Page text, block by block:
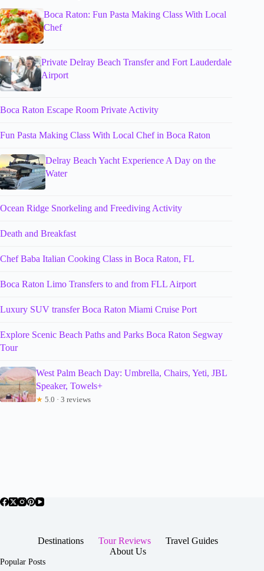
Boca Raton: Fun Pasta Making Class With Local
Chef
Private Delray Beach Transfer and Fort Lauderdale
Airport
Boca Raton Escape Room Private Activity
Fun Pasta Making Class With Local Chef in Boca Raton
Delray Beach Yacht Experience A Day on the
Water
Ocean Ridge Snorkeling and Freediving Activity
Death and Breakfast
Chef Baba Italian Cooking Class in Boca Raton, FL
Boca Raton Limo Transfers to and from FLL Airport
Luxury SUV transfer Boca Raton Miami Cruise Port
Explore Scenic Beach Paths and Parks Boca Raton Segway
Tour
West Palm Beach Day: Umbrella, Chairs, Yeti, JBL
Speaker, Towels+
★ 5.0 · 3 reviews
Destinations Tour Reviews
Travel Guides
About Us
Popular Posts